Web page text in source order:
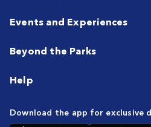
Events and Experiences
Beyond the Parks
Help
Download the app for exclusive